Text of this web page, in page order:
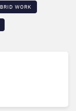
WORK